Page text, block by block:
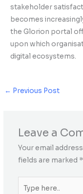
stakeholder
becomes
the Glorion portal
upon which
digital ecosystems.
← Previous Post
Leave a
Your email
fields are marked *